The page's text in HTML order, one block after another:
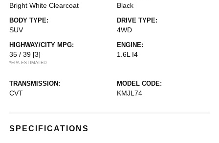
Bright White Clearcoat Black
BODY TYPE:
SUV
DRIVE TYPE:
4WD
HIGHWAY/CITY MPG:
35 / 39 [3]
*EPA ESTIMATED
ENGINE:
1.6L I4
TRANSMISSION:
CVT
MODEL CODE:
KMJL74
SPECIFICATIONS